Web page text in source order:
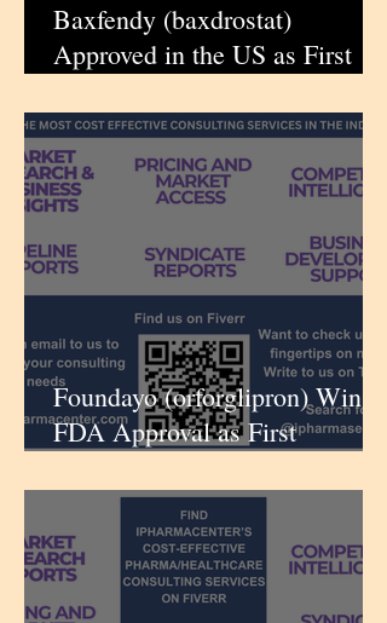
Baxfendy (baxdrostat)
Approved in the US as First
for Uncontrolled Hypertension
| iPharmaCenter
Foundayo (orforglipron) Wins
FDA Approval as First
Weight Loss | iPharmaCenter